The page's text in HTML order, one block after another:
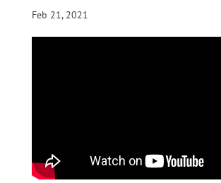
Feb 21, 2021